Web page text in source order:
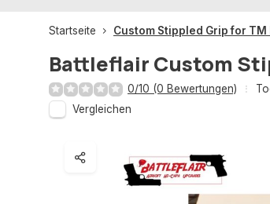
Startseite Custom Stippled Grip for TM
Battleflair Custom
0/10 (0 Bewertungen)
Vergleichen